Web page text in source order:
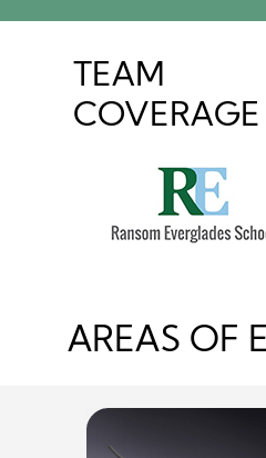
TEAM
COVERAGE
AREAS OF